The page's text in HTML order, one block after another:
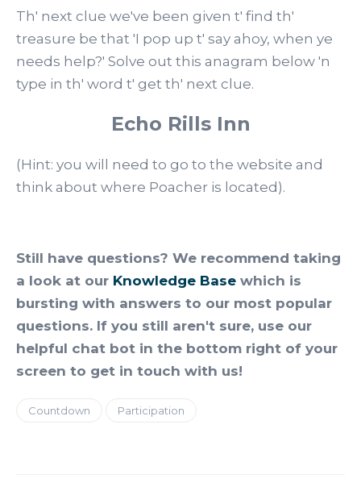
Th' next clue we've been given t' find th'
treasure be that 'I pop up t' say ahoy, when ye
needs help?' Solve out this anagram below 'n
type in th' word t' get th' next clue.
Echo Rills Inn
(Hint: you will need to go to the website and
think about where Poacher is located).
Still have questions? We recommend taking
a look at our Knowledge Base which is
bursting with answers to our most popular
questions. If you still aren't sure, use our
helpful chat bot in the bottom right of your
screen to get in touch with us!
Countdown Participation